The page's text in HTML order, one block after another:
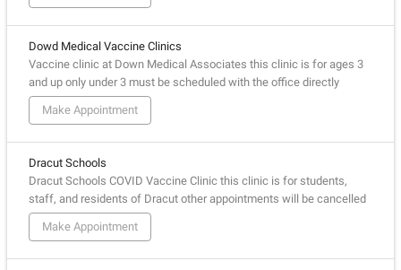
Dowd Medical Vaccine Clinics
Vaccine clinic at Down Medical Associates this clinic is for ages 3
and up only under 3 must be scheduled with the office directly
Make Appointment
Dracut Schools
Dracut Schools COVID Vaccine Clinic this clinic is for students,
staff, and residents of Dracut other appointments will be cancelled
Make Appointment